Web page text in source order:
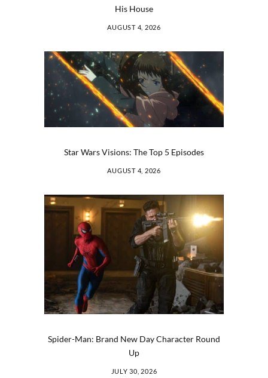
His House
AUGUST 4, 2026
Star Wars Visions: The Top 5 Episodes
AUGUST 4, 2026
Spider-Man: Brand New Day Character Round
Up
JULY 30, 2026